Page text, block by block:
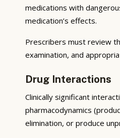
medications with
medication’s effects.
Prescribers must review
examination, and
Drug Interactions
Clinically significant
pharmacodynamics
elimination, or produce